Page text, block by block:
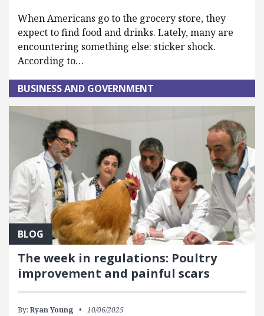
When Americans go to the grocery store, they
expect to find food and drinks. Lately, many are
encountering something else: sticker shock.
According to…
BUSINESS AND GOVERNMENT
BLOG
The week in regulations: Poultry
improvement and painful scars
By: Ryan Young 10/06/2025